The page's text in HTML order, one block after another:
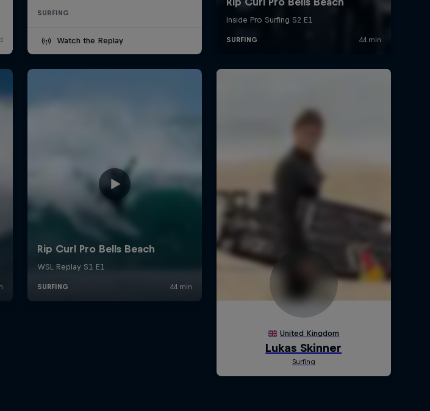
SURFING
Watch the Replay